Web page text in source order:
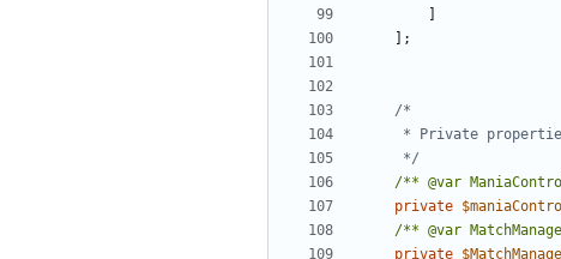
];
	 */
/** @var
private
/** @var
private